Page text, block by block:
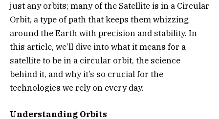
just any orbits; many of the Satellite is in a Circular
Orbit, a type of path that keeps them whizzing
around the Earth with precision and stability. In
this article, we’ll dive into what it means for a
satellite to be in a circular orbit, the science
behind it, and why it’s so crucial for the
technologies we rely on every day.
Understanding Orbits